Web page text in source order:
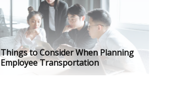
Things to Consider When Planning
Employee Transportation